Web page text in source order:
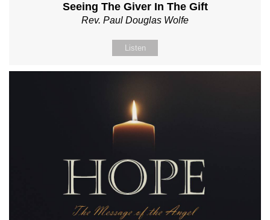
Seeing The Giver In The Gift
Rev. Paul Douglas Wolfe
Listen